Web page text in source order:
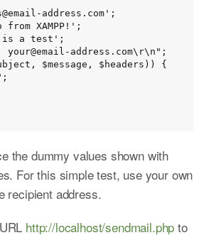
address.com';
XAMPP!';
is a test';
your@email-address.com\r\n";
$message, $headers)) {
the dummy values shown with
For this simple test, use your own
recipient address.
http://localhost/sendmail.php to